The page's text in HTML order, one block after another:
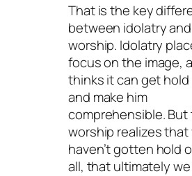
That is the key
between idolatry
worship. Idolatry
focus on the image,
thinks it can get hold
and make him
comprehensible. But
worship realizes that
haven’t gotten hold
all, that ultimately